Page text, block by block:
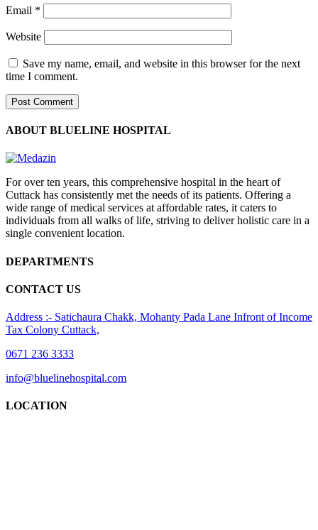
Email *
Website
Save my name, email, and website in this browser for the next
time I comment.
ABOUT BLUELINE HOSPITAL
For over ten years, this comprehensive hospital in the heart of
Cuttack has consistently met the needs of its patients. Offering a
wide range of medical services at affordable rates, it caters to
individuals from all walks of life, striving to deliver holistic care in a
single convenient location.
DEPARTMENTS
CONTACT US
Address :- Satichaura Chakk, Mohanty Pada Lane Infront of Income
Tax Colony Cuttack,
0671 236 3333
info@bluelinehospital.com
LOCATION